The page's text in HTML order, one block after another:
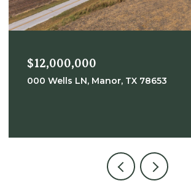
$12,000,000
000 Wells LN, Manor, TX 78653